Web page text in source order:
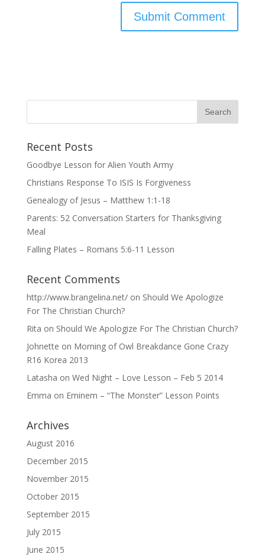
Recent Posts
Goodbye Lesson for Alien Youth Army
Christians Response To ISIS Is Forgiveness
Genealogy of Jesus – Matthew 1:1-18
Parents: 52 Conversation Starters for Thanksgiving
Meal
Falling Plates – Romans 5:6-11 Lesson
Recent Comments
http://www.brangelina.net/on Should We Apologize
For The Christian Church?
Rita on Should We Apologize For The Christian Church?
Johnette on Morning of Owl Breakdance Gone Crazy
R16 Korea 2013
Latasha on Wed Night – Love Lesson – Feb 5 2014
Emma on Eminem – “The Monster” Lesson Points
Archives
August 2016
December 2015
November 2015
October 2015
September 2015
July 2015
June 2015